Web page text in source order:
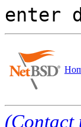
(Contact